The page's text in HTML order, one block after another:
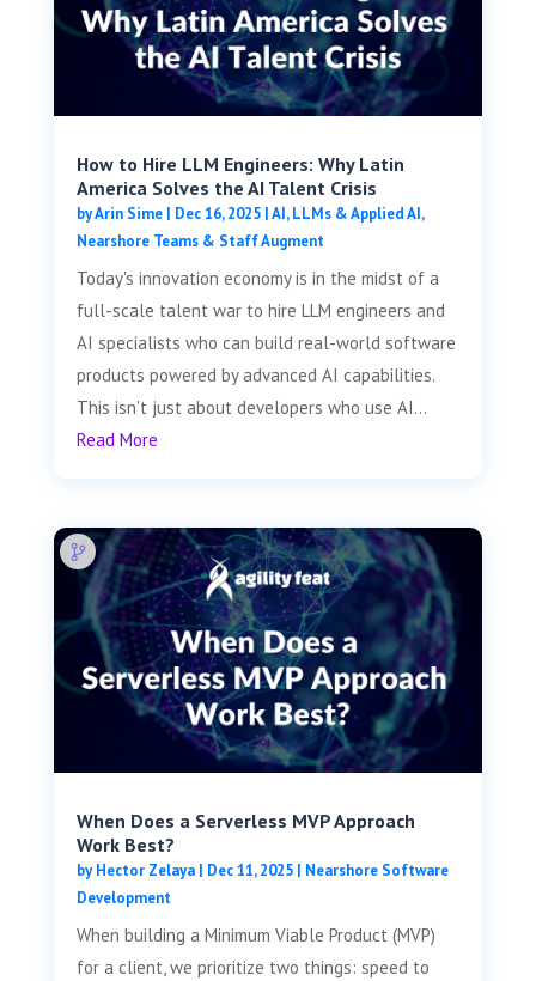
How to Hire LLM Engineers: Why Latin
America Solves the AI Talent Crisis
byArin Sime| Dec 16, 2025|AI, LLMs & Applied AI,
Nearshore Teams & Staff Augment
Today's innovation economy is in the midst of a
full-scale talent war to hire LLM engineers and
AI specialists who can build real-world software
products powered by advanced AI capabilities.
This isn't just about developers who use AI...
Read More
When Does a Serverless MVP Approach
Work Best?
byHector Zelaya| Dec 11, 2025| Nearshore Software
Development
When building a Minimum Viable Product (MVP)
for a client, we prioritize two things: speed to